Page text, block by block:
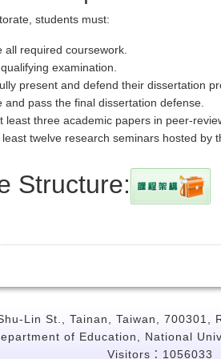
students must:
all required coursework.
examination.
present and defend their dissertation
and pass the final dissertation defense.
least three academic papers in peer-
twelve research seminars hosted by
Structure:
Lin St., Tainan, Taiwan, 700301,
of Education, National
Visitors：1056033